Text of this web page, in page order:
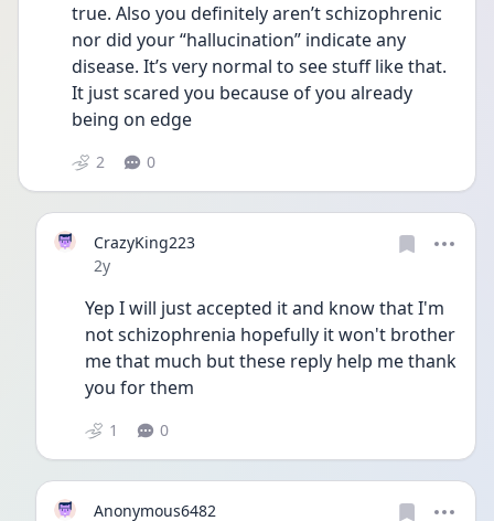
true. Also you definitely aren’t schizophrenic
nor did your “hallucination” indicate any
disease. It’s very normal to see stuff like that.
It just scared you because of you already
being on edge
2 0
CrazyKing223
Date posted
2y
Yep I will just accepted it and know that I'm
not schizophrenia hopefully it won't brother
me that much but these reply help me thank
you for them
1 0
Anonymous6482